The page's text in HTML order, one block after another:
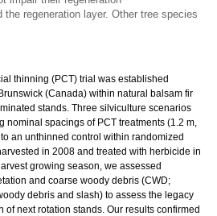
the regeneration layer. Other tree species
thinning (PCT) trial was established
(Canada) within natural balsam fir
stands. Three silviculture scenarios
nominal spacings of PCT treatments (1.2 m,
an unthinned control within randomized
in 2008 and treated with herbicide in
growing season, we assessed
and coarse woody debris (CWD;
debris and slash) to assess the legacy
of next rotation stands. Our results confirmed